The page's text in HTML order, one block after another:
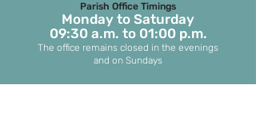
Parish Office Timings
Monday to Saturday
09:30 a.m. to 01:00 p.m.
The office remains closed in the evenings
and on Sundays